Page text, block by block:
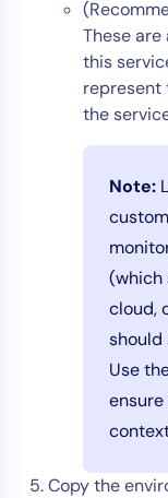
These
this
represent
the
Note:
(which
cloud,
should
Use
Copy the